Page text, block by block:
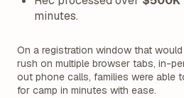
minutes.
On a registration window that
rush on multiple browser tabs, in-
out phone calls, families were able
for camp in minutes with ease.